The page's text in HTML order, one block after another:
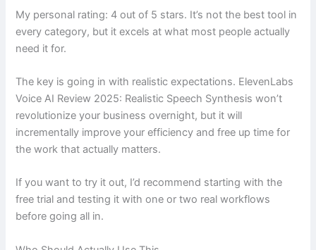
My personal rating: 4 out of 5 stars. It’s not the best tool in
every category, but it excels at what most people actually
need it for.
The key is going in with realistic expectations. ElevenLabs
Voice AI Review 2025: Realistic Speech Synthesis won’t
revolutionize your business overnight, but it will
incrementally improve your efficiency and free up time for
the work that actually matters.
If you want to try it out, I’d recommend starting with the
free trial and testing it with one or two real workflows
before going all in.